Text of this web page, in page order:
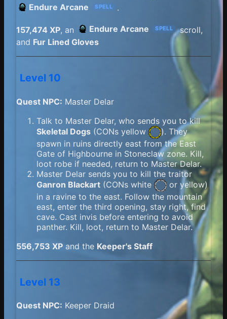
Endure Arcane
SPELL .
157,474 XP, an Endure Arcane SPELL
scroll,
and Fur Lined Gloves
Level 10
Quest NPC: Master Delar
Talk to Master Delar, who sends you to kill
Skeletal Dogs (CONs yellow
). They
spawn in ruins directly east from the East
Gate of Highbourne in Stoneclaw zone. Kill,
loot robe if needed, return to Master Delar.
Master Delar sends you to kill the traitor
Ganron Blackart (CONs white
or yellow)
in a ravine to the east. Follow the mountain
east, enter the third opening, stay right, find
cave. Cast invis before entering to avoid
panther. Kill, loot, return to Master Delar.
556,753 XP and the Keeper's Staff
Level 13
Quest NPC: Keeper Draid